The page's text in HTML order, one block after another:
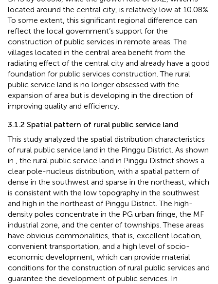
located around the central city, is relatively low at 10.08%.
To some extent, this significant regional difference can
reflect the local government’s support for the
construction of public services in remote areas. The
villages located in the central area benefit from the
radiating effect of the central city and already have a good
foundation for public services construction. The rural
public service land is no longer obsessed with the
expansion of area but is developing in the direction of
improving quality and efficiency.
3.1.2 Spatial pattern of rural public service land
This study analyzed the spatial distribution characteristics
of rural public service land in the Pinggu District. As shown
in , the rural public service land in Pinggu District shows a
clear pole-nucleus distribution, with a spatial pattern of
dense in the southwest and sparse in the northeast, which
is consistent with the low topography in the southwest
and high in the northeast of Pinggu District. The high-
density poles concentrate in the PG urban fringe, the MF
industrial zone, and the center of townships. These areas
have obvious commonalities, that is, excellent location,
convenient transportation, and a high level of socio-
economic development, which can provide material
conditions for the construction of rural public services and
guarantee the development of public services. In